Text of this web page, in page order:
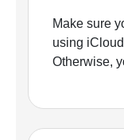
Make sure
using
Otherwise,